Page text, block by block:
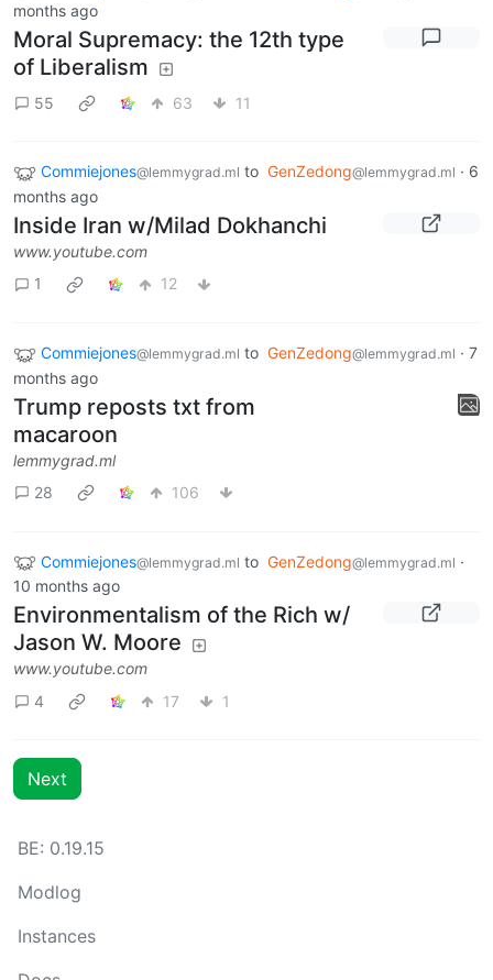
months ago
Moral Supremacy: the 12th type
of Liberalism
55 63 11
Commiejones@lemmygrad.ml to GenZedong@lemmygrad.ml · 6
months ago
Inside Iran w/Milad Dokhanchi
www.youtube.com
1
12
Commiejones@lemmygrad.ml to GenZedong@lemmygrad.ml · 7
months ago
Trump reposts txt from
macaroon
lemmygrad.ml
28
106
Commiejones@lemmygrad.ml to GenZedong@lemmygrad.ml ·
10 months ago
Environmentalism of the Rich w/
Jason W. Moore
www.youtube.com
4
17 1
Next
BE: 0.19.15
Modlog
Instances